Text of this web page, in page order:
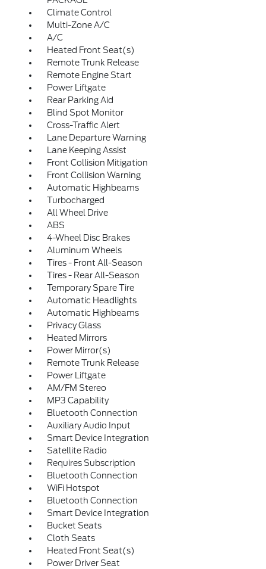
Climate Control
Multi-Zone A/C
A/C
Heated Front Seat(s)
Remote Trunk Release
Remote Engine Start
Power Liftgate
Rear Parking Aid
Blind Spot Monitor
Cross-Traffic Alert
Lane Departure Warning
Lane Keeping Assist
Front Collision Mitigation
Front Collision Warning
Automatic Highbeams
Turbocharged
All Wheel Drive
ABS
4-Wheel Disc Brakes
Aluminum Wheels
Tires - Front All-Season
Tires - Rear All-Season
Temporary Spare Tire
Automatic Headlights
Automatic Highbeams
Privacy Glass
Heated Mirrors
Power Mirror(s)
Remote Trunk Release
Power Liftgate
AM/FM Stereo
MP3 Capability
Bluetooth Connection
Auxiliary Audio Input
Smart Device Integration
Satellite Radio
Requires Subscription
Bluetooth Connection
WiFi Hotspot
Bluetooth Connection
Smart Device Integration
Bucket Seats
Cloth Seats
Heated Front Seat(s)
Power Driver Seat